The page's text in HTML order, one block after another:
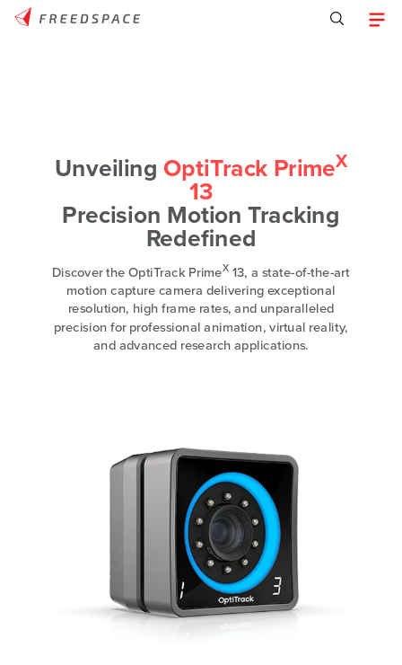
Unveiling OptiTrack PrimeX
13
Precision Motion Tracking
Redefined
Discover the OptiTrack PrimeX13, a state-of-the-art
motion capture camera delivering exceptional
resolution, high frame rates, and unparalleled
precision for professional animation, virtual reality,
and advanced research applications.